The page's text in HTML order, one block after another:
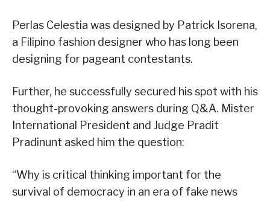
Perlas Celestia was designed by Patrick Isorena,
a Filipino fashion designer who has long been
designing for pageant contestants.
Further, he successfully secured his spot with his
thought-provoking answers during Q&A. Mister
International President and Judge Pradit
Pradinunt asked him the question:
“Why is critical thinking important for the
survival of democracy in an era of fake news